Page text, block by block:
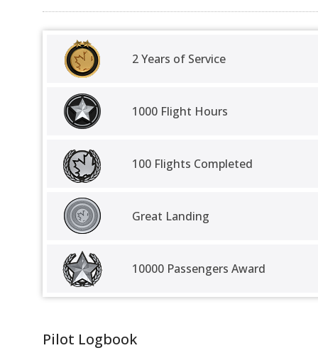
2 Years of Service
1000 Flight Hours
100 Flights Completed
Great Landing
10000 Passengers Award
Pilot Logbook